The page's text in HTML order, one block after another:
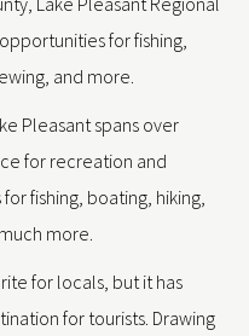
for fishing,
and more.
Pleasant spans over
for recreation and
fishing, boating, hiking,
more.
for locals, but it has
for tourists. Drawing